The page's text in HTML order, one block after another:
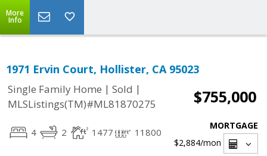
More
Info
1971 Ervin Court, Hollister, CA 95023
Single Family Home | Sold |
MLSListings(TM)#ML81870275
$755,000
4 2 1477 11800
MORTGAGE
$2,884/mon